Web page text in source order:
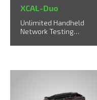
XCAL-Duo
Unlimited Handheld
Network Testing